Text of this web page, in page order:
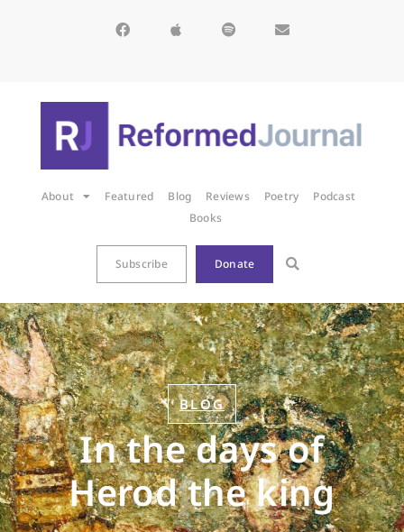
About Featured Blog Reviews Poetry
Podcast
Books
Subscribe Donate
BLOG
In the days of
Herod the king